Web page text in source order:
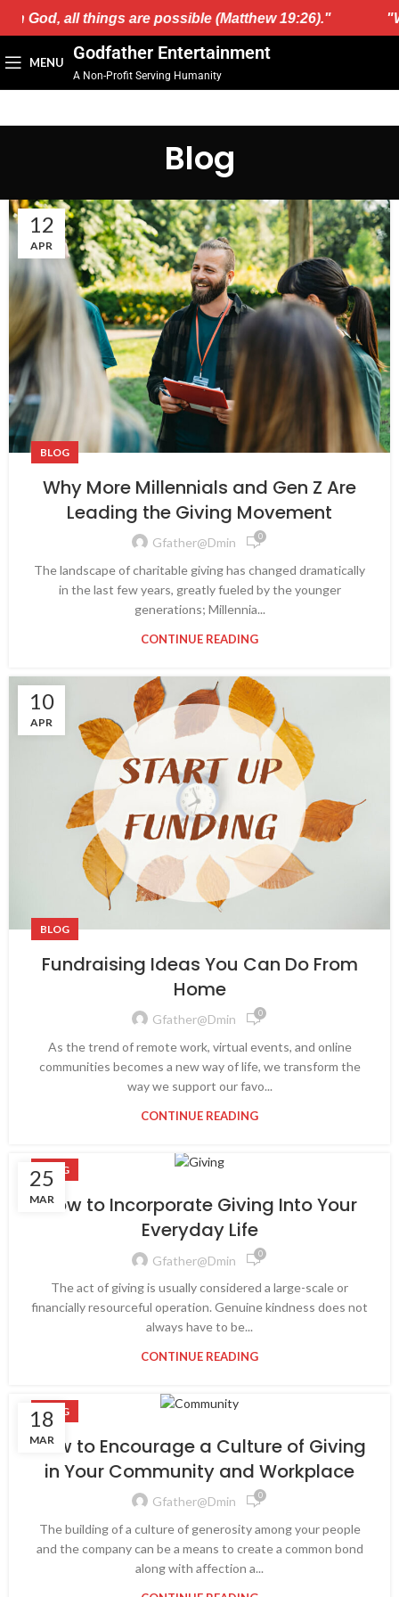
God, all things are possible (Matthew 19:26)."
MENU Godfather Entertainment
A Non-Profit Serving Humanity
Blog
12
APR
BLOG
Why More Millennials and Gen Z Are
Leading the Giving Movement
Gfather@dmin 0
The landscape of charitable giving has changed dramatically
in the last few years, greatly fueled by the younger
generations; Millennia...
CONTINUE READING
10
APR
BLOG
Fundraising Ideas You Can Do From
Home
Gfather@dmin 0
As the trend of remote work, virtual events, and online
communities becomes a new way of life, we transform the
way we support our favo...
CONTINUE READING
25
MAR
BLOG
How to Incorporate Giving Into Your
Everyday Life
Gfather@dmin 0
The act of giving is usually considered a large-scale or
financially resourceful operation. Genuine kindness does not
always have to be...
CONTINUE READING
18
MAR
BLOG
How to Encourage a Culture of Giving
in Your Community and Workplace
Gfather@dmin 0
The building of a culture of generosity among your people
and the company can be a means to create a common bond
along with affection a...